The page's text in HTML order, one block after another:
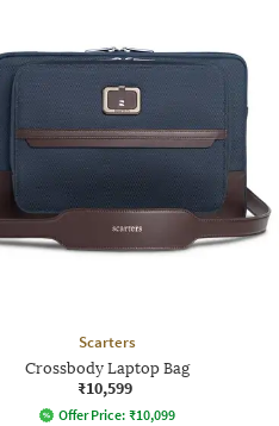
Scarters
Crossbody Laptop Bag
₹10,599
Offer Price: ₹10,099